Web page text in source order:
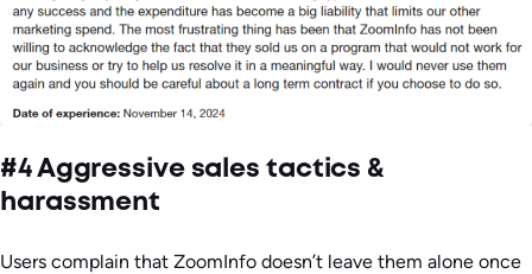
#4 Aggressive sales tactics &
harassment
Users complain that ZoomInfo doesn’t leave them alone once